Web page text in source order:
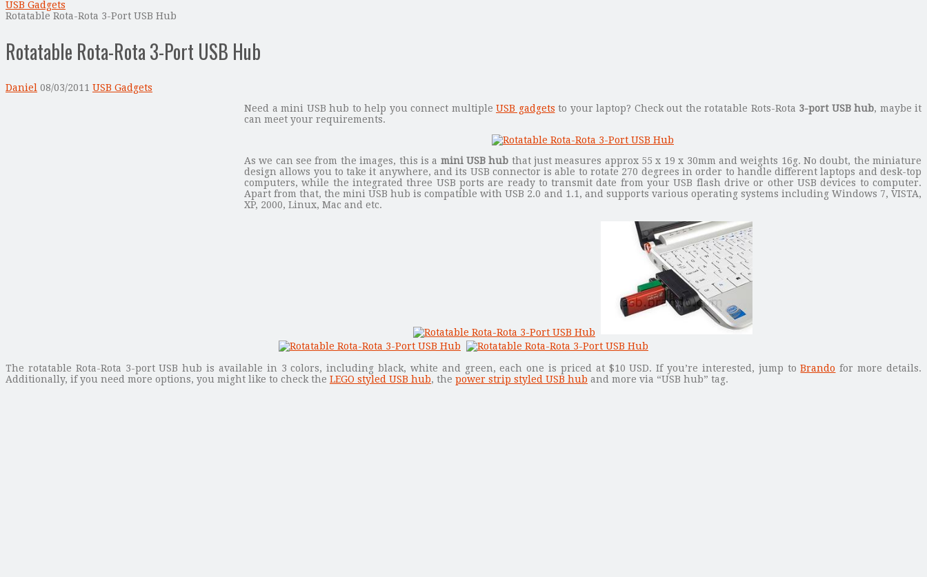
USB Gadgets
Rotatable Rota-Rota 3-Port USB Hub
Rotatable Rota-Rota 3-Port USB Hub
Daniel 08/03/2011 USB Gadgets
Need a mini USB hub to help you connect multiple USB gadgets to your laptop? Check out the rotatable Rots-Rota 3-port USB hub, maybe it
can meet your requirements.
As we can see from the images, this is a mini USB hub that just measures approx 55 x 19 x 30mm and weights 16g. No doubt, the miniature
design allows you to take it anywhere, and its USB connector is able to rotate 270 degrees in order to handle different laptops and desk-top
computers, while the integrated three USB ports are ready to transmit date from your USB flash drive or other USB devices to computer.
Apart from that, the mini USB hub is compatible with USB 2.0 and 1.1, and supports various operating systems including Windows 7, VISTA,
XP, 2000, Linux, Mac and etc.
The rotatable Rota-Rota 3-port USB hub is available in 3 colors, including black, white and green, each one is priced at $10 USD. If you’re interested, jump toBrando for more details.
Additionally, if you need more options, you might like to check the LEGO styled USB hub, the power strip styled USB hub and more via “USB hub” tag.